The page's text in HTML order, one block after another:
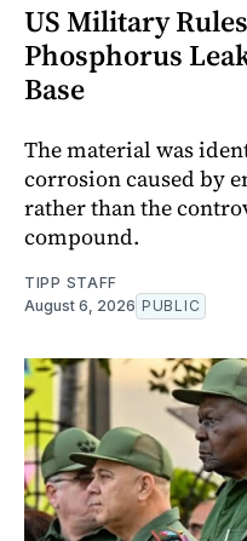
US Military
Phosphorus
Base
The material was
corrosion caused by
rather than the
compound.
TIPP STAFF
August 6, 2026 PUBLIC